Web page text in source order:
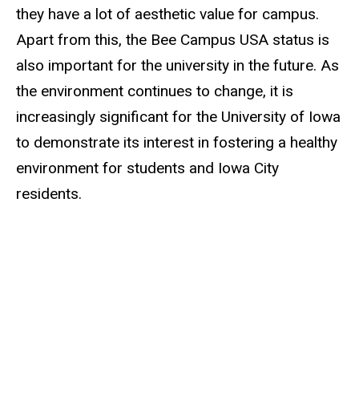
they have a lot of aesthetic value for campus.
Apart from this, the Bee Campus USA status is
also important for the university in the future. As
the environment continues to change, it is
increasingly significant for the University of Iowa
to demonstrate its interest in fostering a healthy
environment for students and Iowa City
residents.